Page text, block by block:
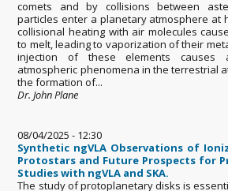
comets and by collisions between
particles enter a planetary atmosphere at
collisional heating with air molecules
to melt, leading to vaporization of their
injection of these elements
atmospheric phenomena in the terrestrial
the formation of...
Dr. John Plane
08/04/2025 - 12:30
Synthetic ngVLA Observations of
Protostars and Future Prospects for
Studies with ngVLA and SKA.
The study of protoplanetary disks is